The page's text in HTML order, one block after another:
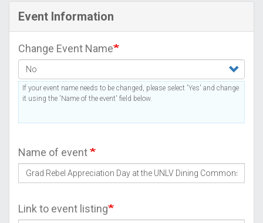
Event Information
Change Event Name
If your event name needs to be changed, please select 'Yes' and change
it using the 'Name of the event' field below.
Name of event
Link to event listing